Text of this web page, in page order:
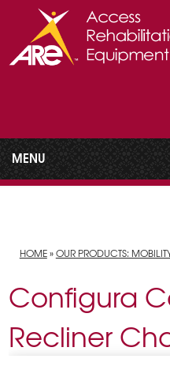
MENU
HOME»OUR PRODUCTS:
Configura
Recliner